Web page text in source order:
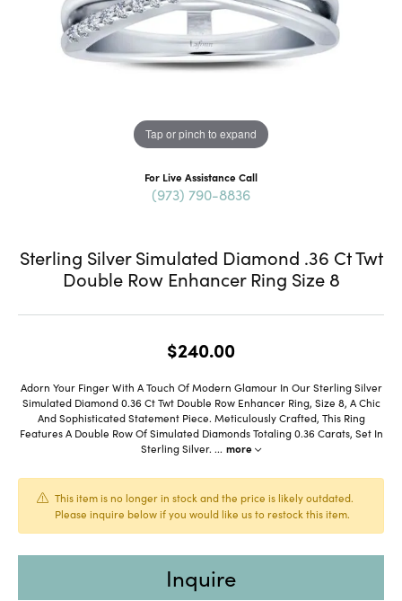
Tap or pinch to expand
For Live Assistance Call
(973) 790-8836
Sterling Silver Simulated Diamond .36 Ct Twt
Double Row Enhancer Ring Size 8
$240.00
Adorn Your Finger With A Touch Of Modern Glamour In Our Sterling Silver
Simulated Diamond 0.36 Ct Twt Double Row Enhancer Ring, Size 8, A Chic
And Sophisticated Statement Piece. Meticulously Crafted, This Ring
Features A Double Row Of Simulated Diamonds Totaling 0.36 Carats, Set In
Sterling Silver. ... more
This item is no longer in stock and the price is likely outdated.
Please inquire below if you would like us to restock this item.
Inquire